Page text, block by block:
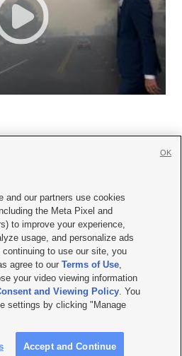

|Contact Us|Careers with KSL.com
Video Consent Viewing Policy
Public File Report| KSL-TV FCC Public File
AM Radio FCC Public File |FCC Applications
Salt Lake City UT | Site hosted & managed
and our partners use cookies
the Meta Pixel and
to improve your experience,
usage, and personalize ads
to use our site, you
agree to ourTerms of Use,
your video viewing information
and Viewing Policy. You
settings by clicking "Manage
Accept and Continue
OK